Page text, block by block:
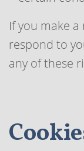
If you make
respond to
any of these